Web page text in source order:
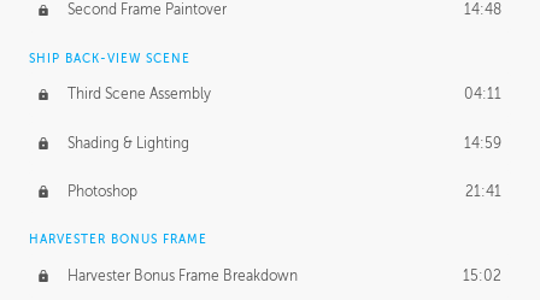
Second Frame Paintover 14:48
SHIP BACK-VIEW SCENE
Third Scene Assembly 04:11
Shading & Lighting 14:59
Photoshop 21:41
HARVESTER BONUS FRAME
Harvester Bonus Frame Breakdown 15:02